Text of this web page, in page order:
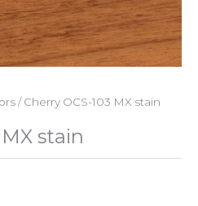
/ Cherry OCS-103 MX stain
stain